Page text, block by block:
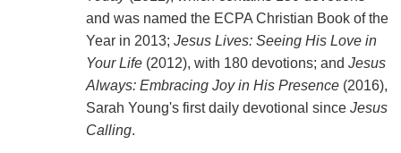
and was named the ECPA Christian Book of the
Year in 2013; Jesus Lives: Seeing His Love in
Your Life(2012), with 180 devotions; and Jesus
Always: Embracing Joy in His Presence(2016),
Sarah Young's first daily devotional since Jesus
Calling.